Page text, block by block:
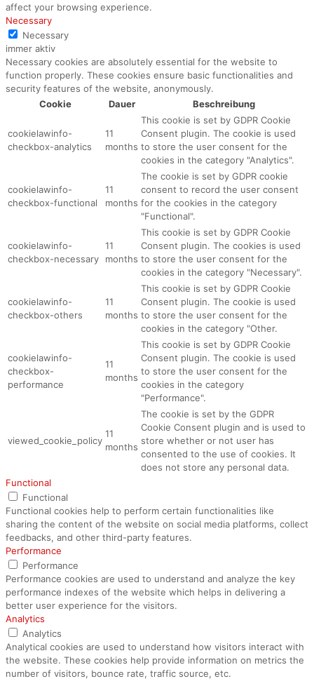
affect your browsing experience.
Necessary
Necessary
immer aktiv
Necessary cookies are absolutely essential for the website to
function properly. These cookies ensure basic functionalities and
security features of the website, anonymously.
Cookie
Dauer Beschreibung
cookielawinfo-
checkbox-analytics
11
months
This cookie is set by GDPR Cookie
Consent plugin. The cookie is used
to store the user consent for the
cookies in the category "Analytics".
cookielawinfo-
checkbox-functional
11
months
The cookie is set by GDPR cookie
consent to record the user consent
for the cookies in the category
"Functional".
cookielawinfo-
checkbox-necessary
11
months
This cookie is set by GDPR Cookie
Consent plugin. The cookies is used
to store the user consent for the
cookies in the category "Necessary".
cookielawinfo-
checkbox-others
11
months
This cookie is set by GDPR Cookie
Consent plugin. The cookie is used
to store the user consent for the
cookies in the category "Other.
cookielawinfo-
checkbox-
performance
11
months
This cookie is set by GDPR Cookie
Consent plugin. The cookie is used
to store the user consent for the
cookies in the category
"Performance".
viewed_cookie_policy
11
months
The cookie is set by the GDPR
Cookie Consent plugin and is used to
store whether or not user has
consented to the use of cookies. It
does not store any personal data.
Functional
Functional
Functional cookies help to perform certain functionalities like
sharing the content of the website on social media platforms, collect
feedbacks, and other third-party features.
Performance
Performance
Performance cookies are used to understand and analyze the key
performance indexes of the website which helps in delivering a
better user experience for the visitors.
Analytics
Analytics
Analytical cookies are used to understand how visitors interact with
the website. These cookies help provide information on metrics the
number of visitors, bounce rate, traffic source, etc.